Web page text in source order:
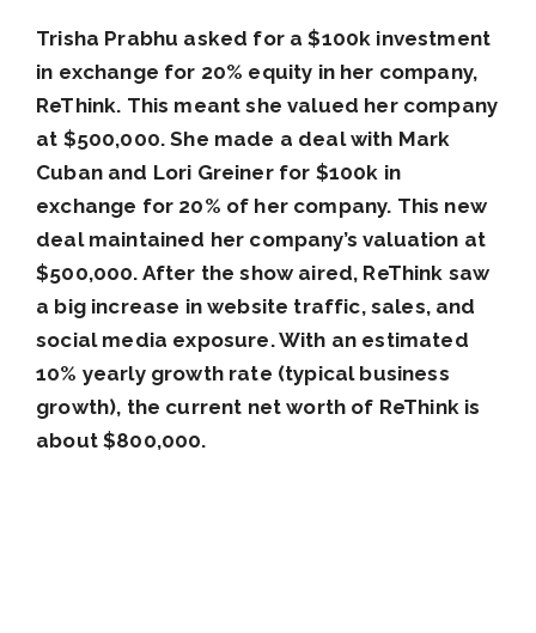
Trisha Prabhu asked for a $100k investment
in exchange for 20% equity in her company,
ReThink. This meant she valued her company
at $500,000. She made a deal with Mark
Cuban and Lori Greiner for $100k in
exchange for 20% of her company. This new
deal maintained her company’s valuation at
$500,000. After the show aired, ReThink saw
a big increase in website traffic, sales, and
social media exposure. With an estimated
10% yearly growth rate (typical business
growth), the current net worth of ReThink is
about $800,000.